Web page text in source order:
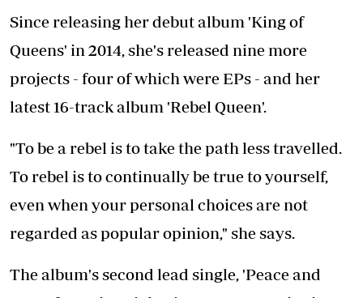
Since releasing her debut album 'King of
Queens' in 2014, she's released nine more
projects - four of which were EPs - and her
latest 16-track album 'Rebel Queen'.
"To be a rebel is to take the path less travelled.
To rebel is to continually be true to yourself,
even when your personal choices are not
regarded as popular opinion," she says.
The album's second lead single, 'Peace and